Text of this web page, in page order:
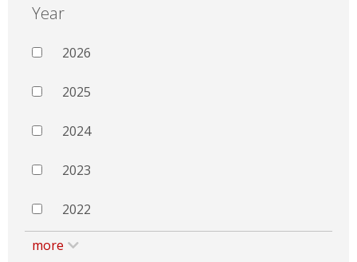
Year
2026
2025
2024
2023
2022
more